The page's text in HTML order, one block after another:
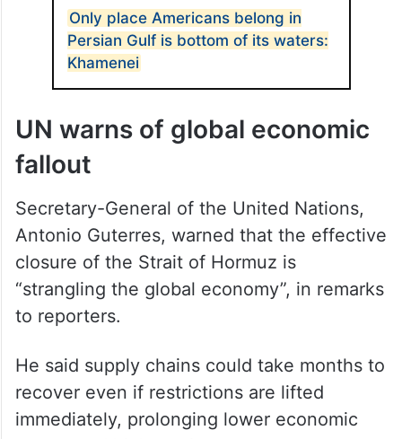
Khamenei
UN warns of global economic
fallout
Secretary-General of the United Nations,
Antonio Guterres, warned that the effective
closure of the Strait of Hormuz is
“strangling the global economy”, in remarks
to reporters.
He said supply chains could take months to
recover even if restrictions are lifted
immediately, prolonging lower economic
output and higher prices.